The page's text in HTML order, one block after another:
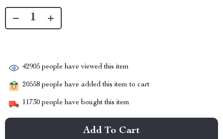
42905 people have viewed this item
20558 people have added this item to cart
11730 people have bought this item
Add To Cart